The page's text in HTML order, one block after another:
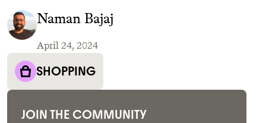
Naman Bajaj
April 24, 2024
SHOPPING
JOIN THE COMMUNITY